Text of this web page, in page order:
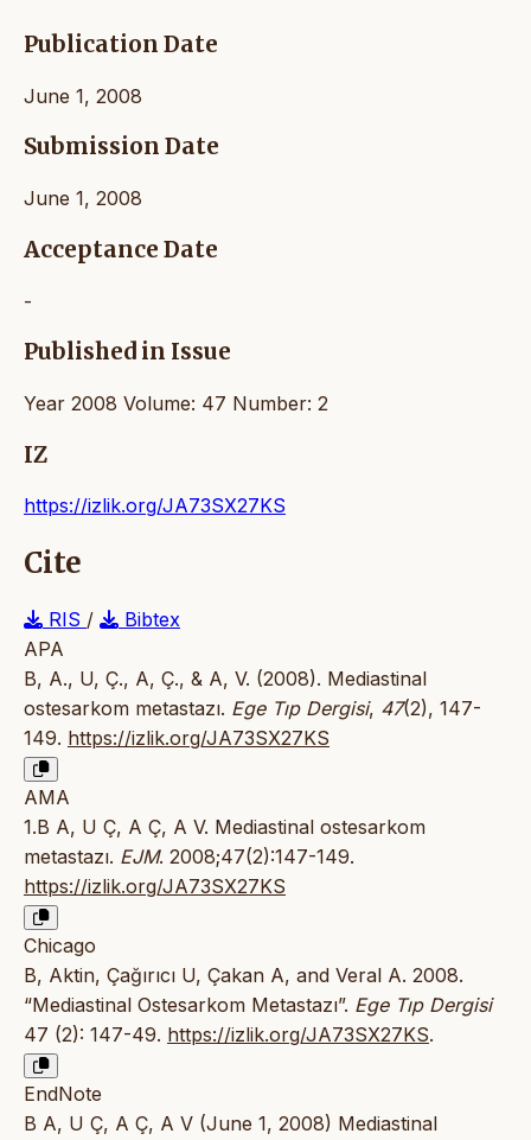
Publication Date
June 1, 2008
Submission Date
June 1, 2008
Acceptance Date
-
Published in Issue
Year 2008 Volume: 47 Number: 2
IZ
https://izlik.org/JA73SX27KS
Cite
RIS /
Bibtex
APA
B, A., U, Ç., A, Ç., & A, V. (2008). Mediastinal
ostesarkom metastazı. Ege Tıp Dergisi, 47(2), 147-
149. https://izlik.org/JA73SX27KS
AMA
1.B A, U Ç, A Ç, A V. Mediastinal ostesarkom
metastazı. EJM. 2008;47(2):147-149.
https://izlik.org/JA73SX27KS
Chicago
B, Aktin, Çağırıcı U, Çakan A, and Veral A. 2008.
“Mediastinal Ostesarkom Metastazı”. Ege Tıp Dergisi
47 (2): 147-49. https://izlik.org/JA73SX27KS.
EndNote
B A, U Ç, A Ç, A V (June 1, 2008) Mediastinal